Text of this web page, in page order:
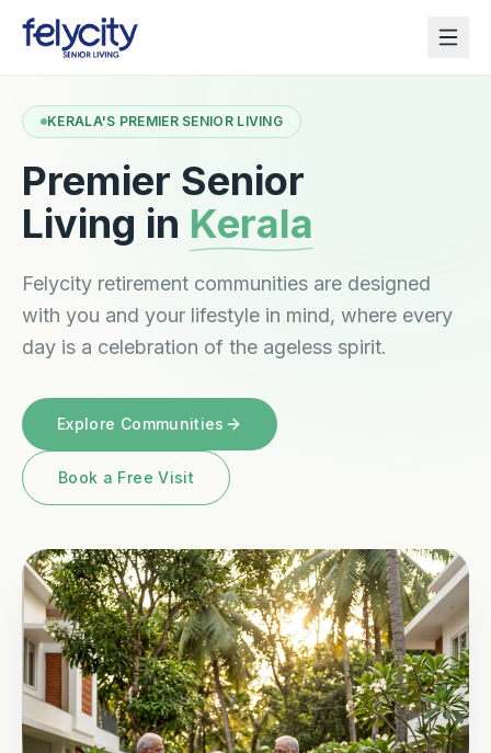
KERALA'S PREMIER SENIOR LIVING
Premier Senior
Living in Kerala
Felycity retirement communities are designed
with you and your lifestyle in mind, where every
day is a celebration of the ageless spirit.
Explore Communities
Book a Free Visit